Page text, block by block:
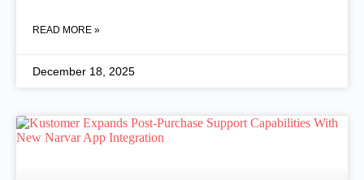
READ MORE »
December 18, 2025